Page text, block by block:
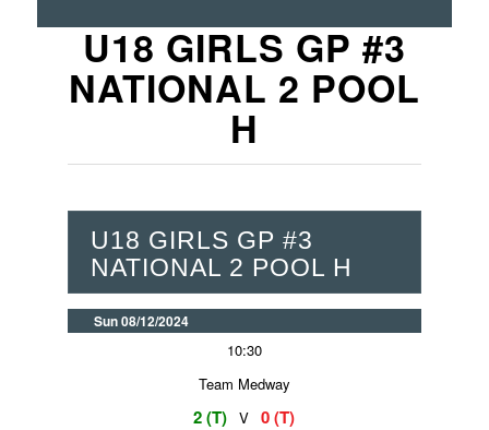
U18 GIRLS GP #3
NATIONAL 2 POOL
H
U18 GIRLS GP #3
NATIONAL 2 POOL H
Sun 08/12/2024
10:30
Team Medway
2 (T) V 0 (T)